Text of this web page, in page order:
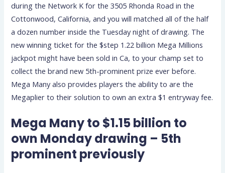
during the Network K for the 3505 Rhonda Road in the
Cottonwood, California, and you will matched all of the half
a dozen number inside the Tuesday night of drawing. The
new winning ticket for the $step 1.22 billion Mega Millions
jackpot might have been sold in Ca, to your champ set to
collect the brand new 5th-prominent prize ever before.
Mega Many also provides players the ability to are the
Megaplier to their solution to own an extra $1 entryway fee.
Mega Many to $1.15 billion to
own Monday drawing – 5th
prominent previously